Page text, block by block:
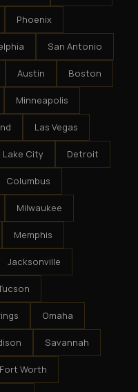
Phoenix
San Antonio
Austin Boston
Minneapolis
Las Vegas
Lake City Detroit
Columbus
Milwaukee
Memphis
Jacksonville
Omaha
Savannah
Fort Worth